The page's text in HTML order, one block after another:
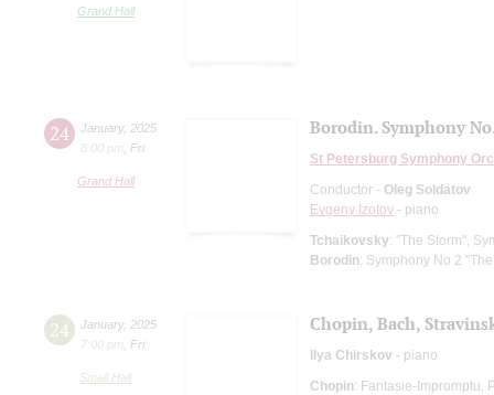
Grand Hall
24 January, 2025
8:00 pm
Fri
Grand Hall
Borodin. Symphony
St Petersburg Symphony
Conductor - Oleg Soldatov
Evgeny Izotov - piano
Tchaikovsky: "The Storm",
Borodin: Symphony No 2
24 January, 2025
7:00 pm
Fri
Small Hall
Chopin, Bach,
Ilya Chirskov - piano
Chopin: Fantasie-Impromptu,